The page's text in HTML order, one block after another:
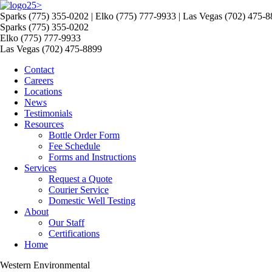
>
Sparks (775) 355-0202 | Elko (775) 777-9933 | Las Vegas (702) 475-
Sparks (775) 355-0202
Elko (775) 777-9933
Las Vegas (702) 475-8899
Contact
Careers
Locations
News
Testimonials
Resources
Bottle Order Form
Fee Schedule
Forms and Instructions
Services
Request a Quote
Courier Service
Domestic Well Testing
About
Our Staff
Certifications
Home
Western Environmental